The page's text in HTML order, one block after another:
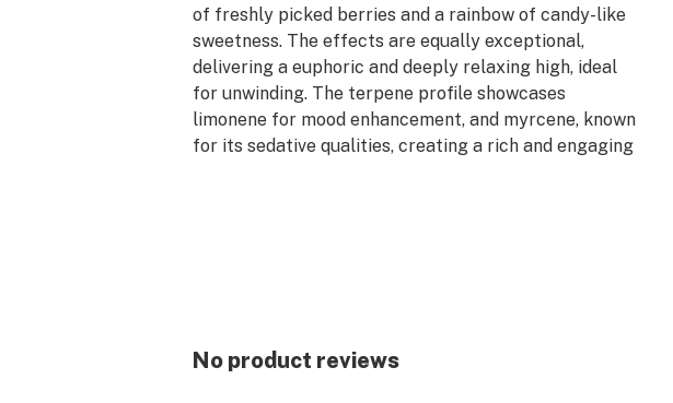
of freshly picked berries and a rainbow of candy-like
sweetness. The effects are equally exceptional,
delivering a euphoric and deeply relaxing high, ideal
for unwinding. The terpene profile showcases
limonene for mood enhancement, and myrcene, known
for its sedative qualities, creating a rich and engaging
No product reviews